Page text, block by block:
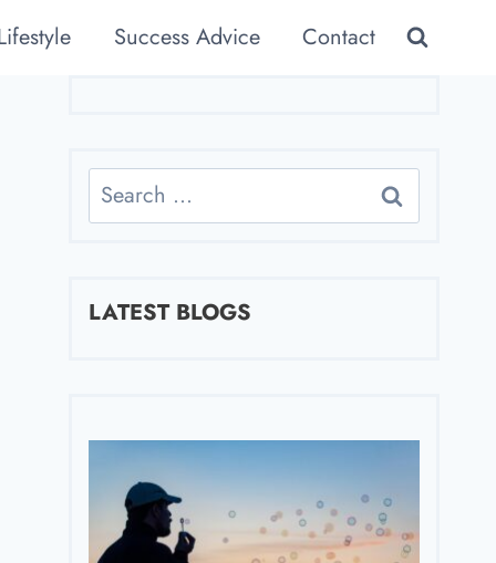
Success Advice Contact
Search
for:
LATEST BLOGS